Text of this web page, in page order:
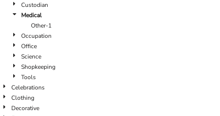
Custodian
Medical
Other-1
Occupation
Office
Science
Shopkeeping
Tools
Celebrations
Clothing
Decorative